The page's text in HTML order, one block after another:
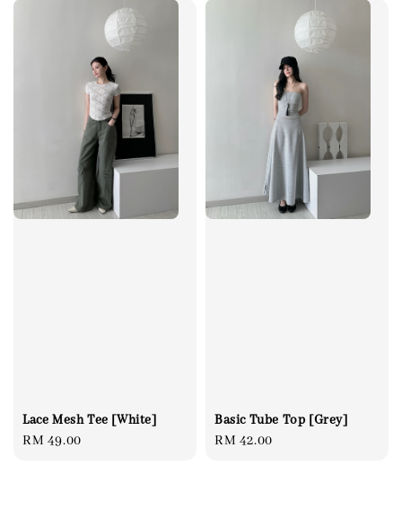
Lace Mesh Tee [White]
Regular
RM 49.00
Basic Tube Top [Grey]
Regular
RM 42.00